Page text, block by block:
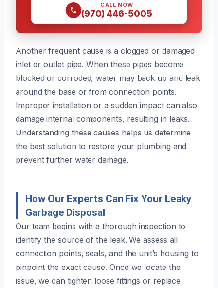
CALL NOW
(970) 446-5005
Another frequent cause is a clogged or damaged
inlet or outlet pipe. When these pipes become
blocked or corroded, water may back up and leak
around the base or from connection points.
Improper installation or a sudden impact can also
damage internal components, resulting in leaks.
Understanding these causes helps us determine
the best solution to restore your plumbing and
prevent further water damage.
How Our Experts Can Fix Your Leaky
Garbage Disposal
Our team begins with a thorough inspection to
identify the source of the leak. We assess all
connection points, seals, and the unit’s housing to
pinpoint the exact cause. Once we locate the
issue, we can tighten loose fittings or replace